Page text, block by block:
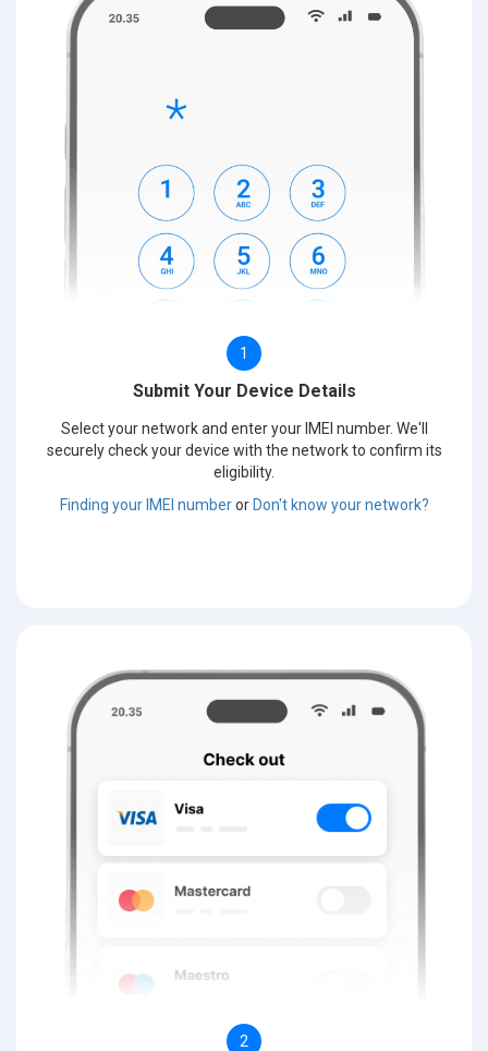
1
Submit Your Device Details
Select your network and enter your IMEI number. We'll
securely check your device with the network to confirm its
eligibility.
Finding your IMEI numberorDon't know your network?
2